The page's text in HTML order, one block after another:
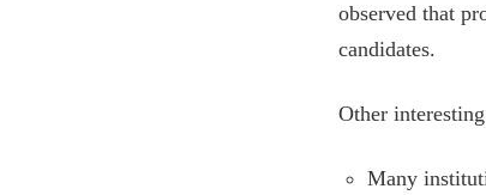
observed that
candidates.
Other
Many